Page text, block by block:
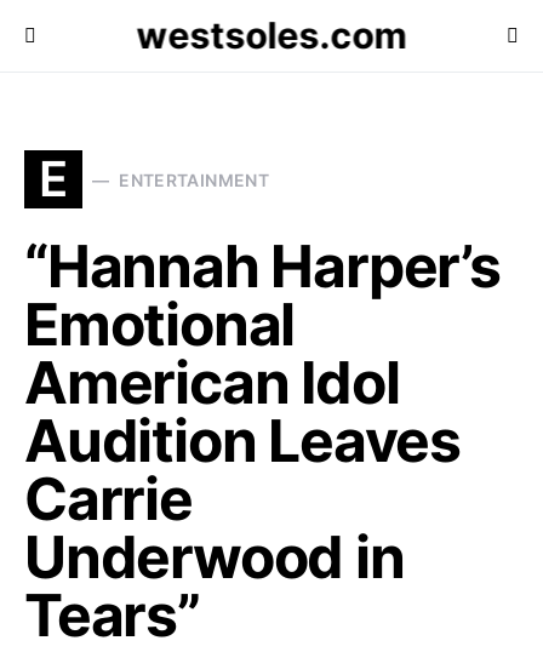
westsoles.com
E ENTERTAINMENT
“Hannah Harper’s
Emotional
American Idol
Audition Leaves
Carrie
Underwood in
Tears”